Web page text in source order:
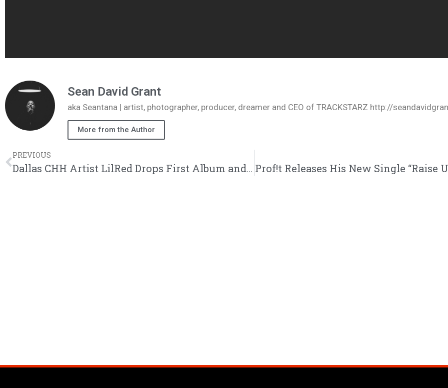
Sean David Grant
aka Seantana | artist, photographer, producer, dreamer and CEO of TRACKSTARZ http://
More from the Author
PREVIOUS
Dallas CHH Artist LilRed Drops First Album and Title Track “Godspeed” | @lilred116 @trackstarz